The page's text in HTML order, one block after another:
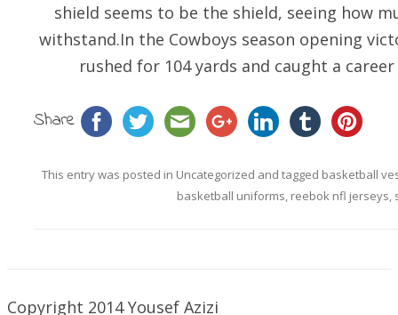
shield seems to be the shield, seeing how
withstand.In the Cowboys season opening
rushed for 104 yards and caught a
Share
This entry was posted in Uncategorized and tagged basketball
basketball uniforms, reebok nfl jerseys,
Copyright 2014 Yousef Azizi